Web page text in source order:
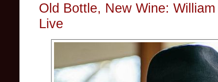
Old Bottle, New Wine:
Live